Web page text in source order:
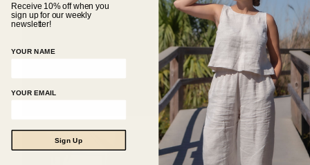
Receive 10% off when you
sign up for our weekly
newsletter!
YOUR NAME
YOUR EMAIL
Sign Up